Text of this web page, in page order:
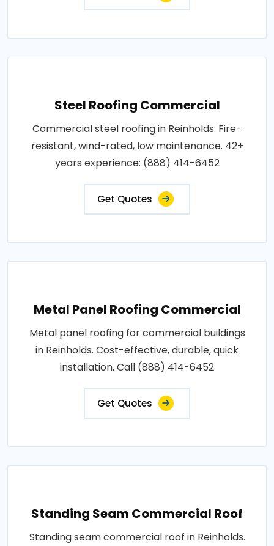
Steel Roofing Commercial
Commercial steel roofing in Reinholds. Fire-
resistant, wind-rated, low maintenance. 42+
years experience: (888) 414-6452
Get Quotes
Metal Panel Roofing Commercial
Metal panel roofing for commercial buildings
in Reinholds. Cost-effective, durable, quick
installation. Call (888) 414-6452
Get Quotes
Standing Seam Commercial Roof
Standing seam commercial roof in Reinholds.